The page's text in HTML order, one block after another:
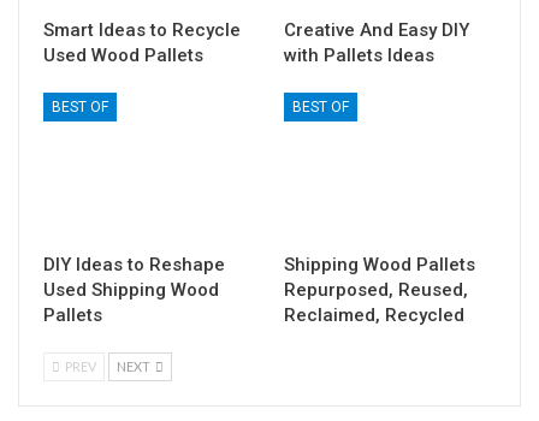
Smart Ideas to Recycle
Used Wood Pallets
Creative And Easy DIY
with Pallets Ideas
BEST OF
DIY Ideas to Reshape
Used Shipping Wood
Pallets
BEST OF
Shipping Wood Pallets
Repurposed, Reused,
Reclaimed, Recycled
PREV NEXT